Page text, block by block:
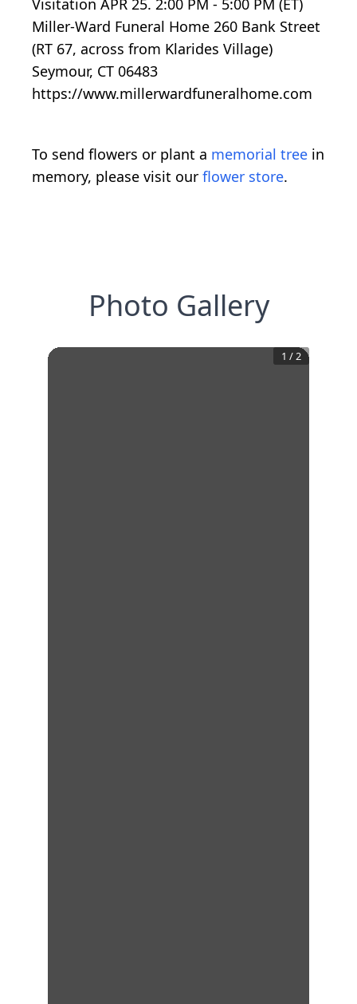
Miller-Ward Funeral Home 260 Bank Street
(RT 67, across from Klarides Village)
Seymour, CT 06483
https://www.millerwardfuneralhome.com
To send flowers or plant a memorial tree in
memory, please visit our flower store.
Photo Gallery
1 /2